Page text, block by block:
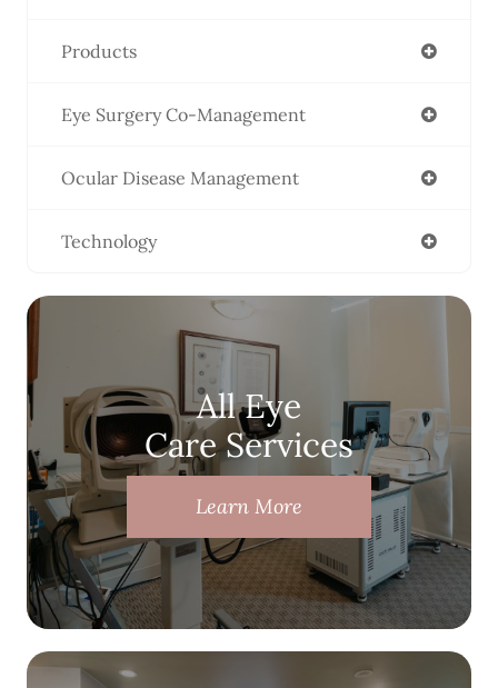
Products
Eye Surgery Co-Management
Ocular Disease Management
Technology
All Eye
Care Services
Learn More